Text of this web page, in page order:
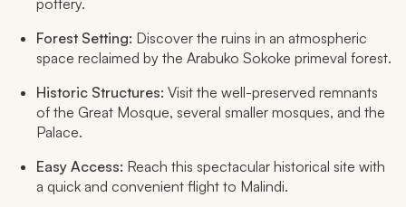
Forest Setting: Discover the ruins in an atmospheric
space reclaimed by the Arabuko Sokoke primeval forest.
Historic Structures: Visit the well-preserved remnants
of the Great Mosque, several smaller mosques, and the
Palace.
Easy Access: Reach this spectacular historical site with
a quick and convenient flight to Malindi.